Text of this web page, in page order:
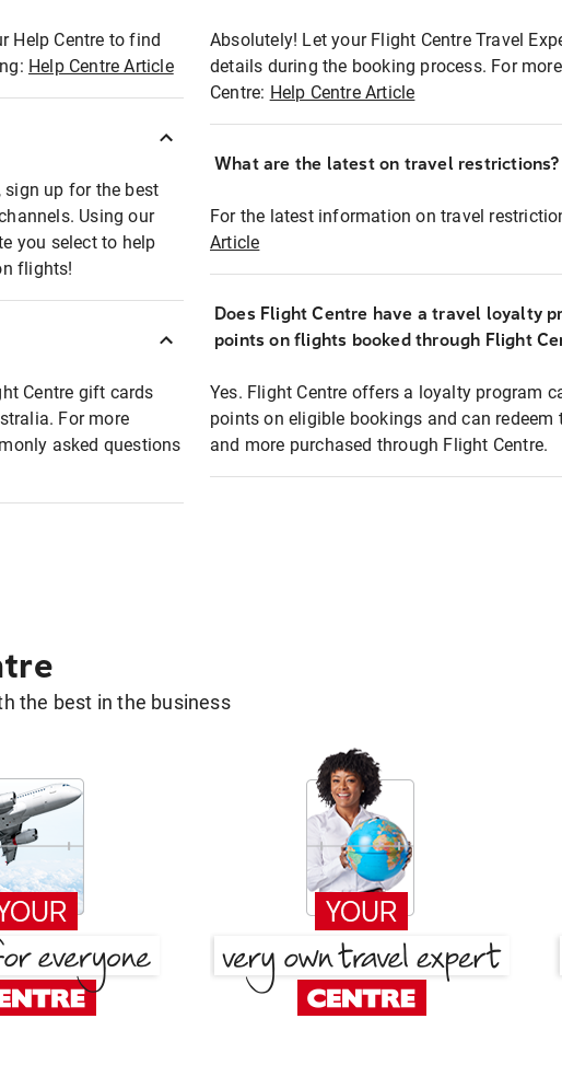
Help Centre to find
Help Centre Article
sign up for the best
Using our
you select to help
flights!
Centre gift cards
For more
asked questions
Absolutely! Let your Flight Centre Travel
details during the booking process. For
Centre: Help Centre Article
What are the latest on travel restrictions?
For the latest information on travel
Article
Does Flight Centre have a travel loyalty
points on flights booked through Flight
Yes. Flight Centre offers a loyalty program
points on eligible bookings and can
and more purchased through Flight Centre.
the best in the business